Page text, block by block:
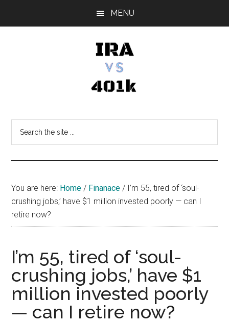
MENU
vs
401k
You are here: Home / Finanace / I’m 55, tired of ‘soul-
crushing jobs,’ have $1 million invested poorly — can I
retire now?
I’m 55, tired of ‘soul-
crushing jobs,’ have $1
million invested poorly
— can I retire now?